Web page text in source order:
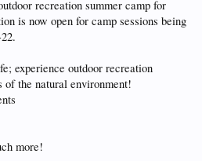
recreation summer camp for
is now open for camp sessions being
experience outdoor recreation
the natural environment!
more!